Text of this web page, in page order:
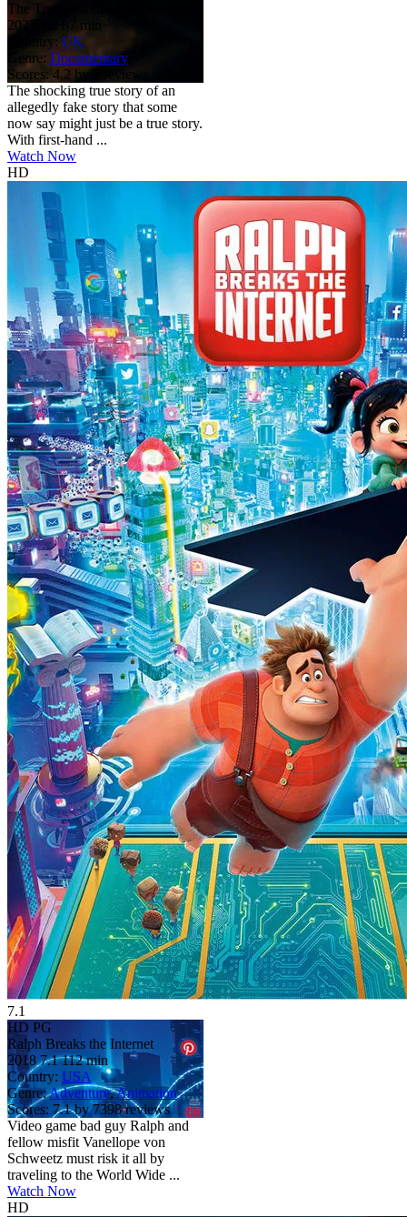
The Truth About Jussie Smollett?
2025
87 min
Country: UK
Genre: Documentary
Scores: 4.2 by 5 reviews
The shocking true story of an
allegedly fake story that some
now say might just be a true story.
With first-hand ...
Watch Now
HD
7.1
HD PG
Ralph Breaks the Internet
2018 7.1 112 min
Country: USA
Genre:Adventure,Animation
Scores: 7.1 by 7398 reviews
Video game bad guy Ralph and
fellow misfit Vanellope von
Schweetz must risk it all by
traveling to the World Wide ...
Watch Now
HD